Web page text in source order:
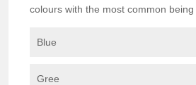
colours with the most common being
Blue
Gree